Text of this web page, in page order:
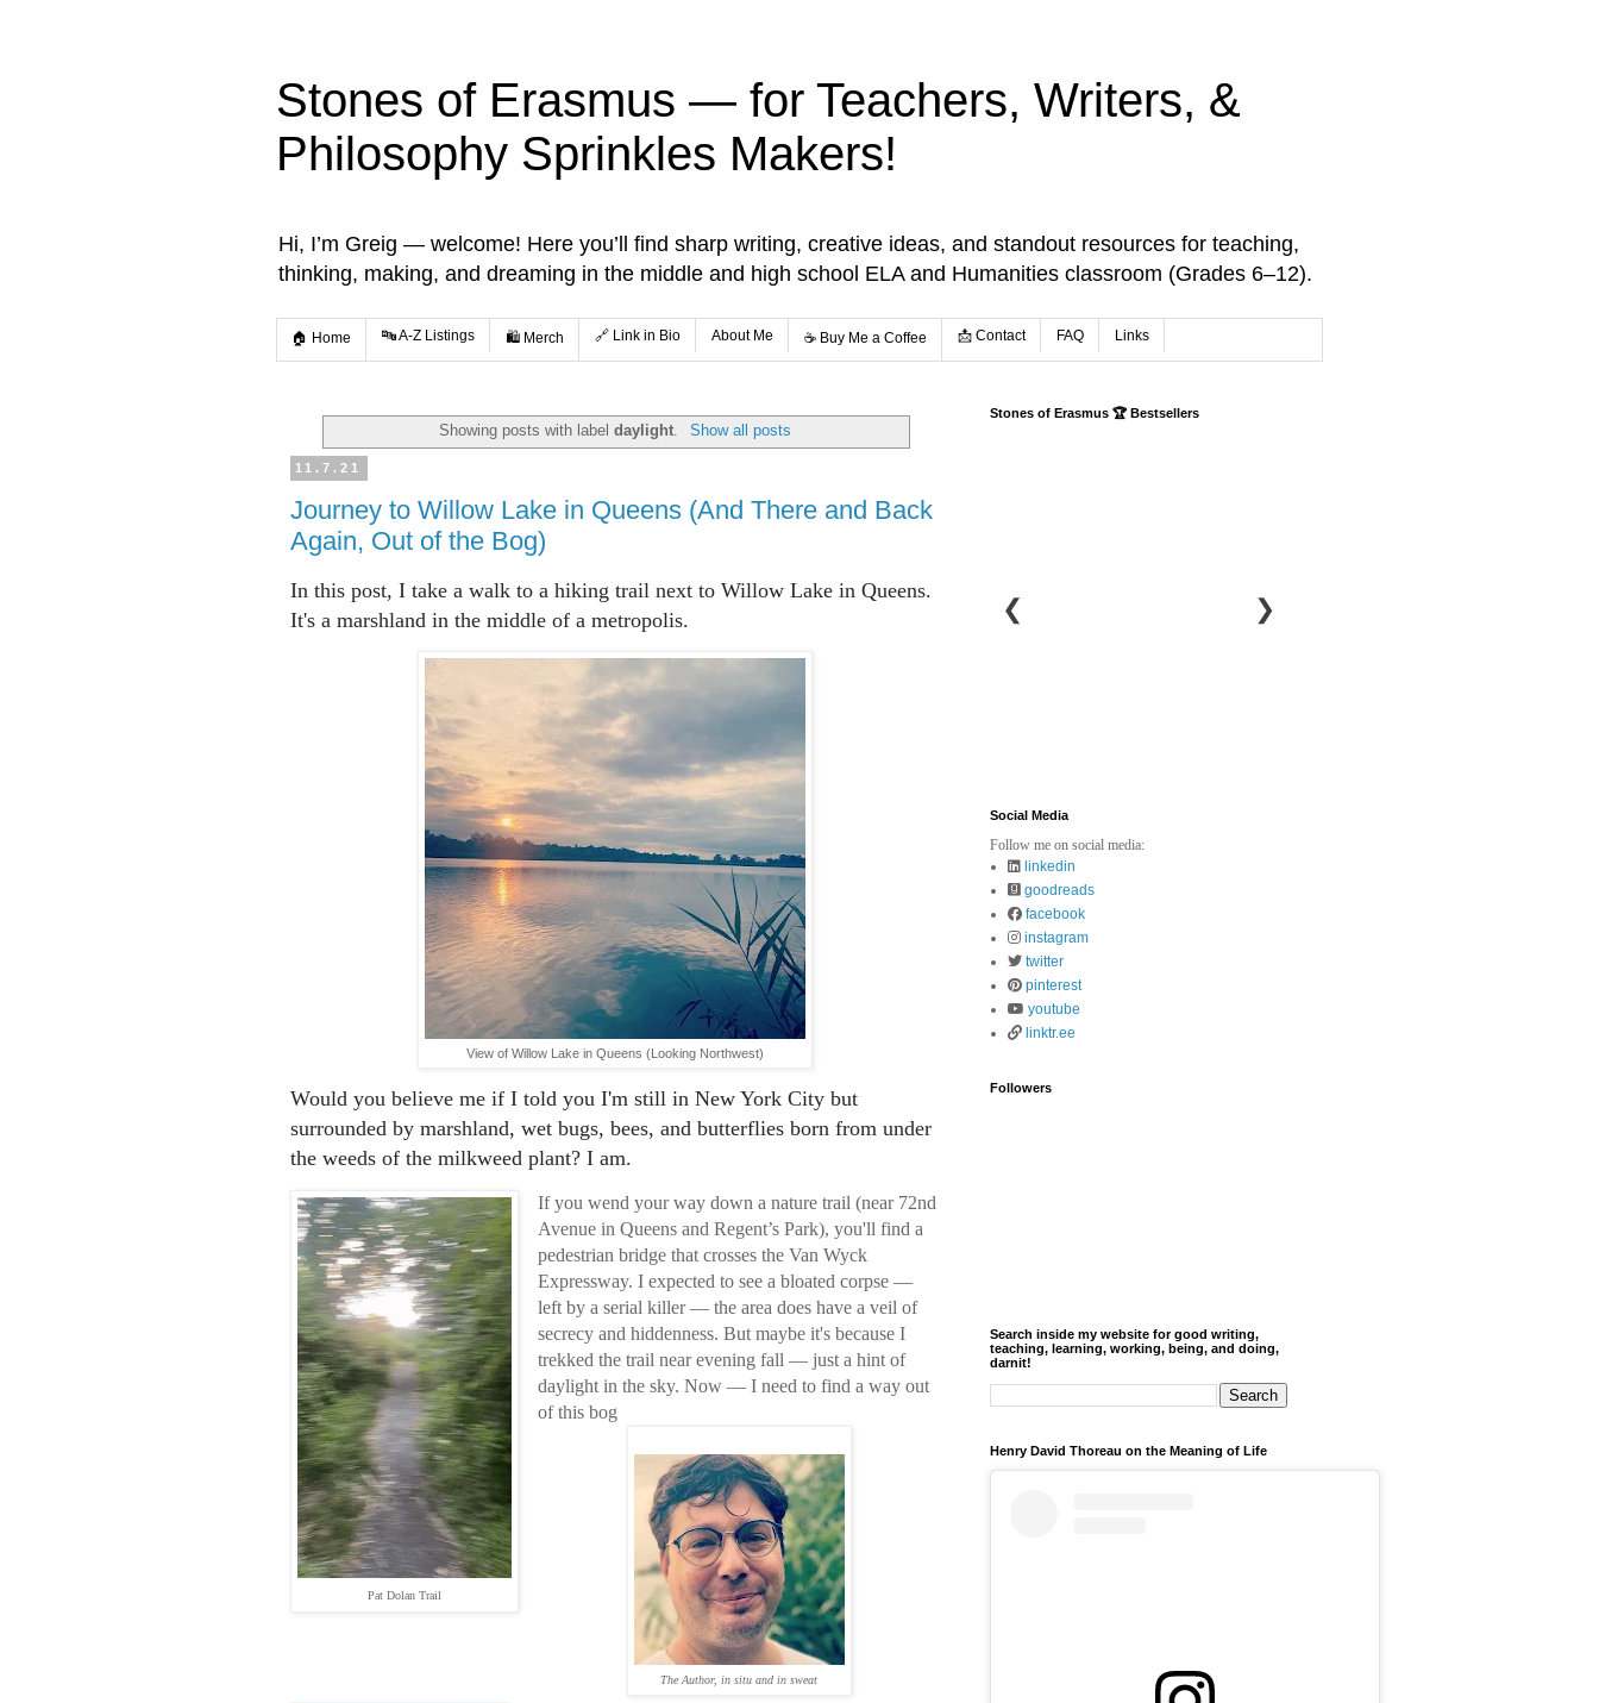
Stones of Erasmus — for Teachers, Writers, &
Philosophy Sprinkles Makers!
Hi, I’m Greig — welcome! Here you’ll find sharp writing, creative ideas, and standout resources for teaching,
thinking, making, and dreaming in the middle and high school ELA and Humanities classroom (Grades 6–12).
🏠 Home 🔤 A-Z Listings 🛍️ Merch 🔗 Link in Bio About Me ☕️ Buy Me a Coffee 📩 Contact FAQ Links
Showing posts with labeldaylight. Show all posts
11.7.21
Journey to Willow Lake in Queens (And There and Back
Again, Out of the Bog)
In this post, I take a walk to a hiking trail next to Willow Lake in Queens.
It's a marshland in the middle of a metropolis.
View of Willow Lake in Queens (Looking Northwest)
Would you believe me if I told you I'm still in New York City but
surrounded by marshland, wet bugs, bees, and butterflies born from under
the weeds of the milkweed plant? I am.
Pat Dolan Trail
If you wend your way down a nature trail (near 72nd
Avenue in Queens and Regent’s Park), you'll find a
pedestrian bridge that crosses the Van Wyck
Expressway. I expected to see a bloated corpse —
left by a serial killer — the area does have a veil of
secrecy and hiddenness. But maybe it's because I
trekked the trail near evening fall — just a hint of
daylight in the sky. Now — I need to find a way out
of this bog
The Author, in situ and in sweat
Stones of Erasmus 🏆 Bestsellers
❮ ❯
Social Media
Follow me on social media:
linkedin
goodreads
facebook
instagram
twitter
pinterest
youtube
linktr.ee
Followers
Search inside my website for good writing,
teaching, learning, working, being, and doing,
darnit!
Henry David Thoreau on the Meaning of Life